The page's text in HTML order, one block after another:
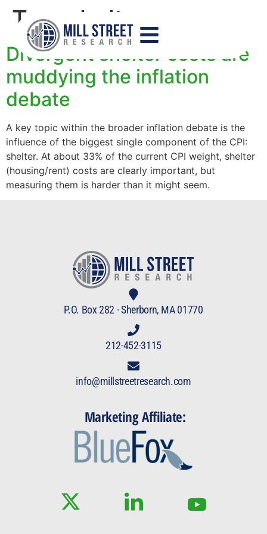
Tag:shelter
Divergent shelter costs are
muddying the inflation
debate
A key topic within the broader inflation debate is the
influence of the biggest single component of the CPI:
shelter. At about 33% of the current CPI weight, shelter
(housing/rent) costs are clearly important, but
measuring them is harder than it might seem.
P.O. Box 282 · Sherborn, MA 01770
212-452-3115
info@millstreetresearch.com
Marketing Affiliate: